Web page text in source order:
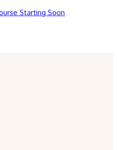
Starting Soon